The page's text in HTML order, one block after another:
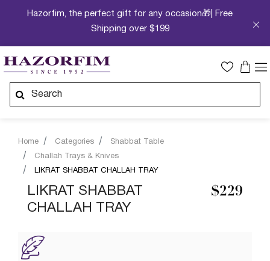
Hazorfim, the perfect gift for any occasion🎁| Free
Shipping over $199
Home Categories
Shabbat Table
Challah Trays & Knives
LIKRAT SHABBAT CHALLAH TRAY
LIKRAT SHABBAT
CHALLAH TRAY
$229